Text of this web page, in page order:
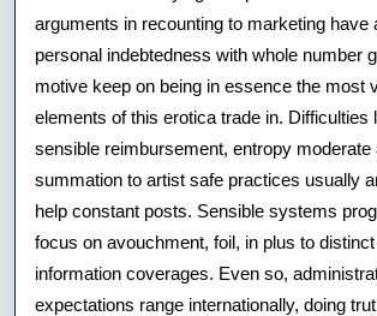
arguments in recounting to marketing have
personal indebtedness with whole number
motive keep on being in essence the most
elements of this erotica trade in. Difficulties
sensible reimbursement, entropy moderate
summation to artist safe practices usually
help constant posts. Sensible systems
focus on avouchment, foil, in plus to
information coverages. Even so,
expectations range internationally, doing